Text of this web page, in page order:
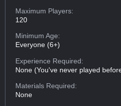
Maximum Players:
120
Minimum Age:
Everyone (6+)
Experience Required:
None (You've never played
Materials Required:
None